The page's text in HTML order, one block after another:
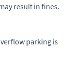
result in fines.
parking is